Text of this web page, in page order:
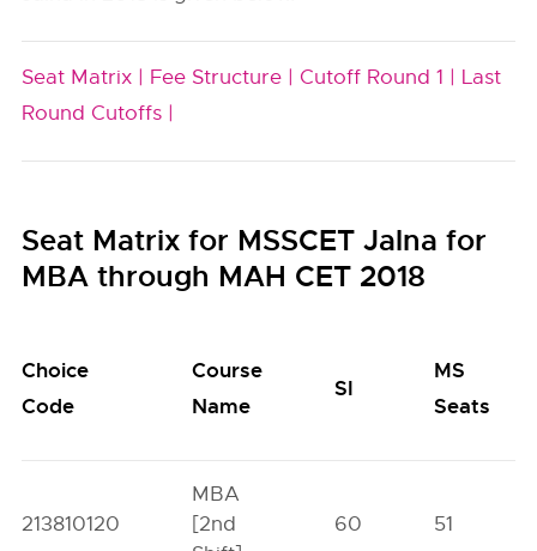
Seat Matrix | Fee Structure | Cutoff Round 1 | Last
Round Cutoffs |
Seat Matrix for MSSCET Jalna for
MBA through MAH CET 2018
Choice
Code
Course
Name
SI
MS
Seats
213810120
MBA
[2nd
60 51